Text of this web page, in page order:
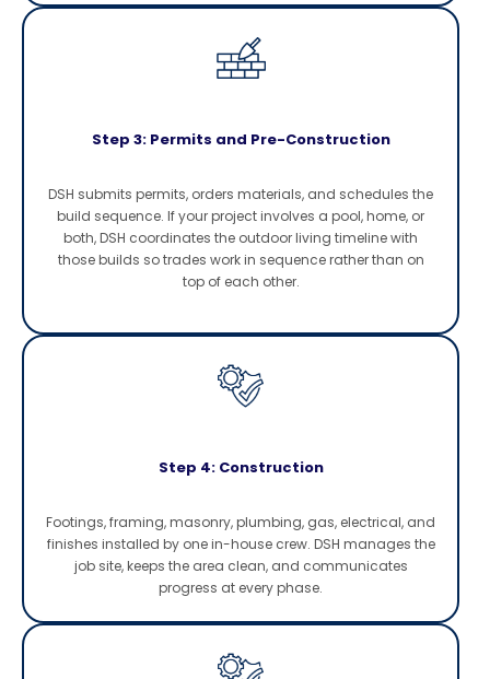
Step 3: Permits and Pre-Construction
DSH submits permits, orders materials, and schedules the
build sequence. If your project involves a pool, home, or
both, DSH coordinates the outdoor living timeline with
those builds so trades work in sequence rather than on
top of each other.
Step 4: Construction
Footings, framing, masonry, plumbing, gas, electrical, and
finishes installed by one in-house crew. DSH manages the
job site, keeps the area clean, and communicates
progress at every phase.